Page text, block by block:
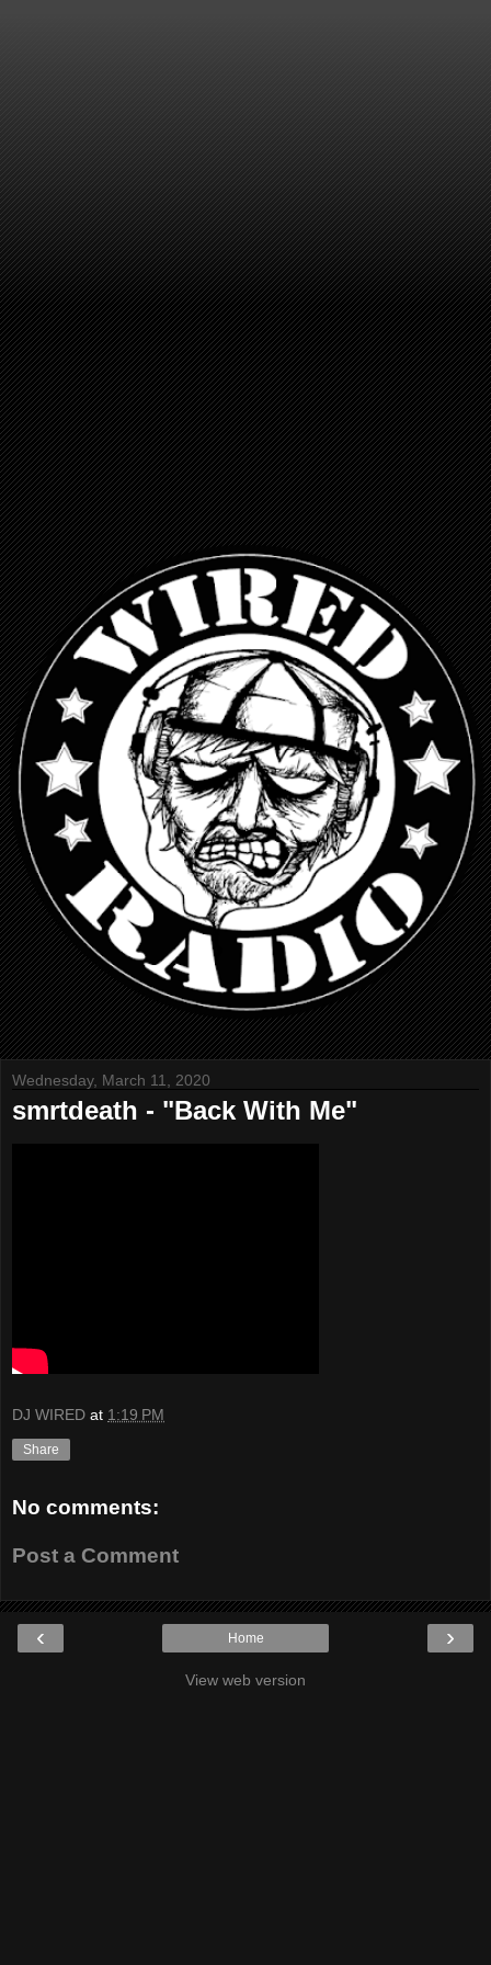
Wednesday, March 11, 2020
smrtdeath - "Back With Me"
DJ WIRED at 1:19 PM
Share
No comments:
Post a Comment
‹ ›
Home
View web version